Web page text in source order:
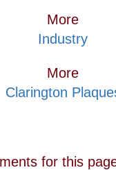
More
Industry
More
Clarington
for this